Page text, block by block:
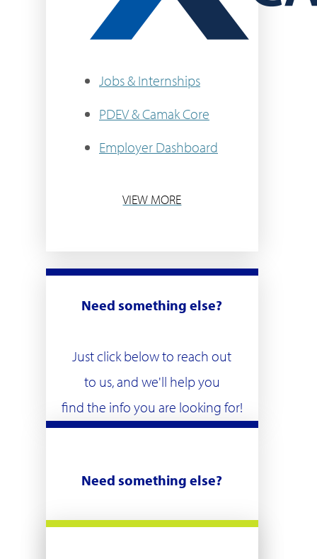
Jobs & Internships
PDEV & Camak Core
Employer Dashboard
VIEW MORE
Need something else?
Just click below to reach out
to us, and we'll help you
find the info you are looking for!
Need something else?
Just click below to reach out